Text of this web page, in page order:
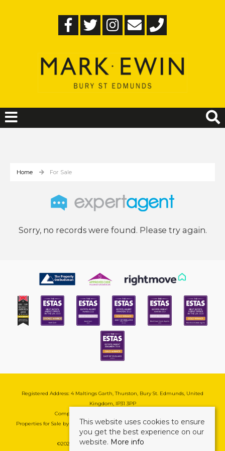
Home For Sale
Sorry, no records were found. Please try again.
Registered Address: 4 Maltings Garth, Thurston, Bury St. Edmunds, United
Kingdom, IP31 3PP
Company Reg No: 08741569 | VAT No: 195177571
Properties for Sale by Region| Cookie & Pivacy Policy|Complaints Procedure
©2026 Mark Ewin Estates. All rights reserved.
This website uses cookies to ensure
you get the best experience on our
website. More info